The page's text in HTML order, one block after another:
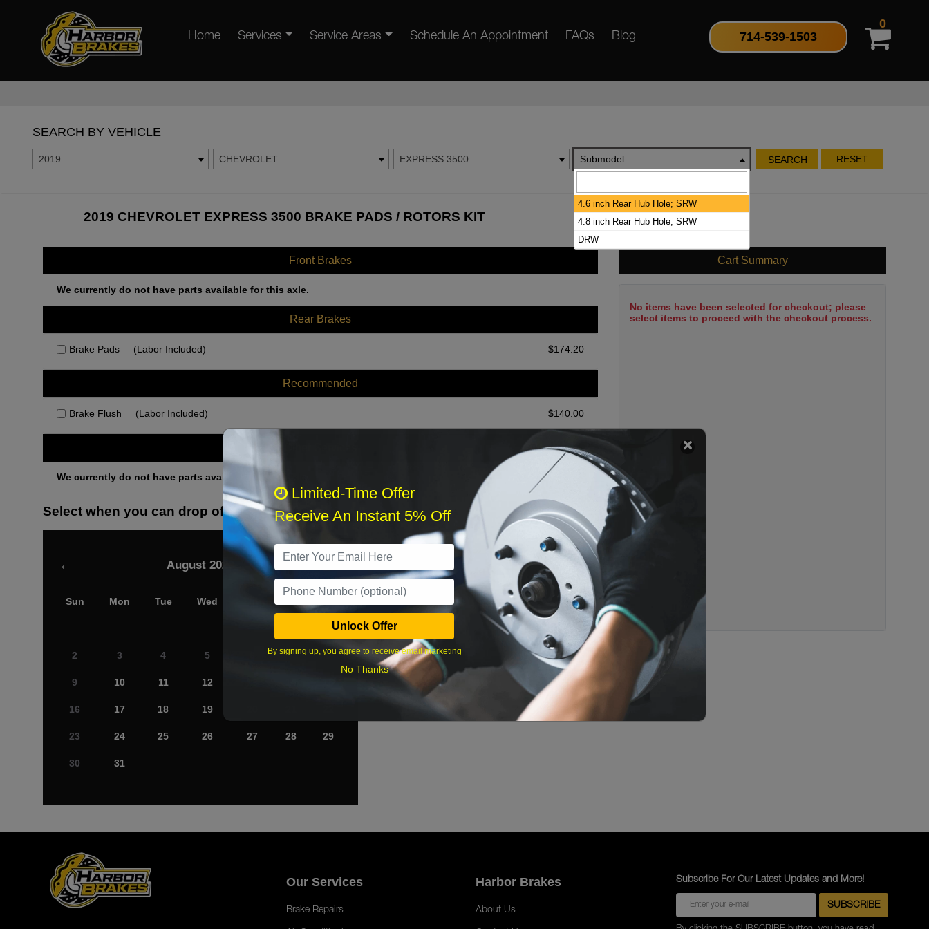
Home Services Service Areas Schedule An Appointment FAQs Blog 714-539-1503
0
SEARCH BY VEHICLE
2019 CHEVROLET EXPRESS 3500 Submodel SEARCH RESET
2019 CHEVROLET EXPRESS 3500 BRAKE PADS / ROTORS KIT
Front Brakes
We currently do not have parts available for this axle.
Rear Brakes
Brake Pads (Labor Included) $174.20
Recommended
Brake Flush (Labor Included) $140.00
We currently do not have parts available for this axle.
Select when you can drop off your car
August 2026
‹
Sun Mon Tue Wed
2 3 4 5 7 8
9 10 11 12
16 17 18 19
23 24 25 26 27 28 29
30 31
What time works best?
Cart Summary
No items have been selected for checkout; please
select items to proceed with the checkout process.
Our Services
Brake Repairs
Harbor Brakes
About Us
Subscribe For Our Latest Updates and More!
Limited-Time Offer
Receive An Instant 5% Off
Unlock Offer
By signing up, you agree to receive email marketing
No Thanks
4.6 inch Rear Hub Hole; SRW
4.8 inch Rear Hub Hole; SRW
DRW